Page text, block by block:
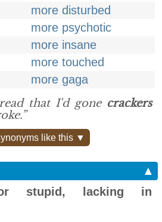
more disturbed
more psychotic
more insane
more touched
more gaga
that I'd gone crackers
like this ▼
▲
stupid, lacking in